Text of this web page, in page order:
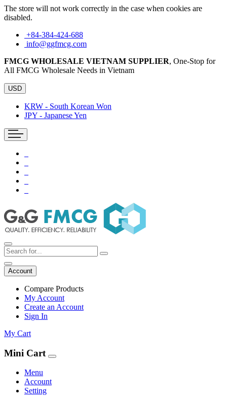
The store will not work correctly in the case when cookies are
disabled.
+84-384-424-688
info@ggfmcg.com
FMCG WHOLESALE VIETNAM SUPPLIER, One-Stop for
All FMCG Wholesale Needs in Vietnam
USD
KRW - South Korean Won
JPY - Japanese Yen
Account
Compare Products
My Account
Create an Account
Sign In
My Cart
Mini Cart
Menu
Account
Setting